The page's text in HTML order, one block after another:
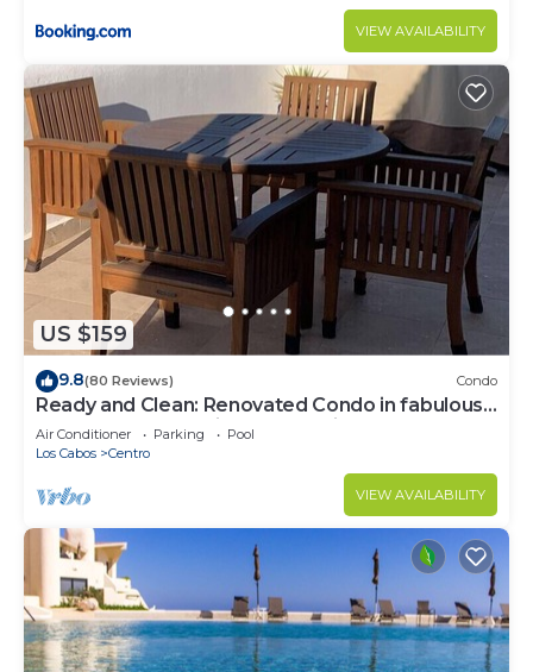
VIEW AVAILABILITY
US $159
9.8(80 Reviews) Condo
Ready and Clean: Renovated Condo in fabulous
Pedregal, Ocean, city and Mtn views
Air Conditioner Parking
Pool
Los Cabos
Centro
VIEW AVAILABILITY